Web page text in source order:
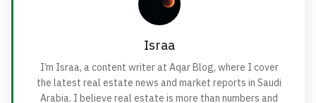
Israa
I’m Israa, a content writer at Aqar Blog, where I cover
the latest real estate news and market reports in Saudi
Arabia. I believe real estate is more than numbers and